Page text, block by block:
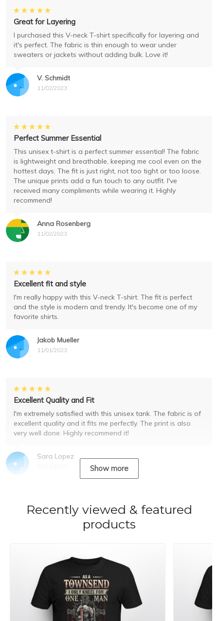
V. Schmidt
11/02/2023
Great for Layering
I purchased this V-neck T-shirt specifically for layering and
it's perfect. The fabric is thin enough to wear under
sweaters or jackets without adding bulk. Love it!
Anna Rosenberg
11/02/2023
Perfect Summer Essential
This unisex t-shirt is a perfect summer essential! The fabric
is lightweight and breathable, keeping me cool even on the
hottest days. The fit is just right, not too tight or too loose.
The unique prints add a fun touch to any outfit. I've
received many compliments while wearing it. Highly
recommend!
Jakob Mueller
11/01/2023
Excellent fit and style
I'm really happy with this V-neck T-shirt. The fit is perfect
and the style is modern and trendy. It's become one of my
favorite shirts.
Sara Lopez
Excellent Quality and Fit
I'm extremely satisfied with this unisex tank. The fabric is of
excellent quality and it fits me perfectly. The print is also
very well done. Highly recommend it!
Show more
Recently viewed & featured
products